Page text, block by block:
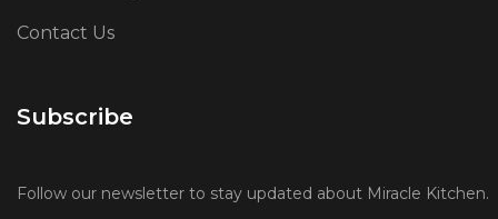
Contact Us
Subscribe
Follow our newsletter to stay updated about Miracle Kitchen.